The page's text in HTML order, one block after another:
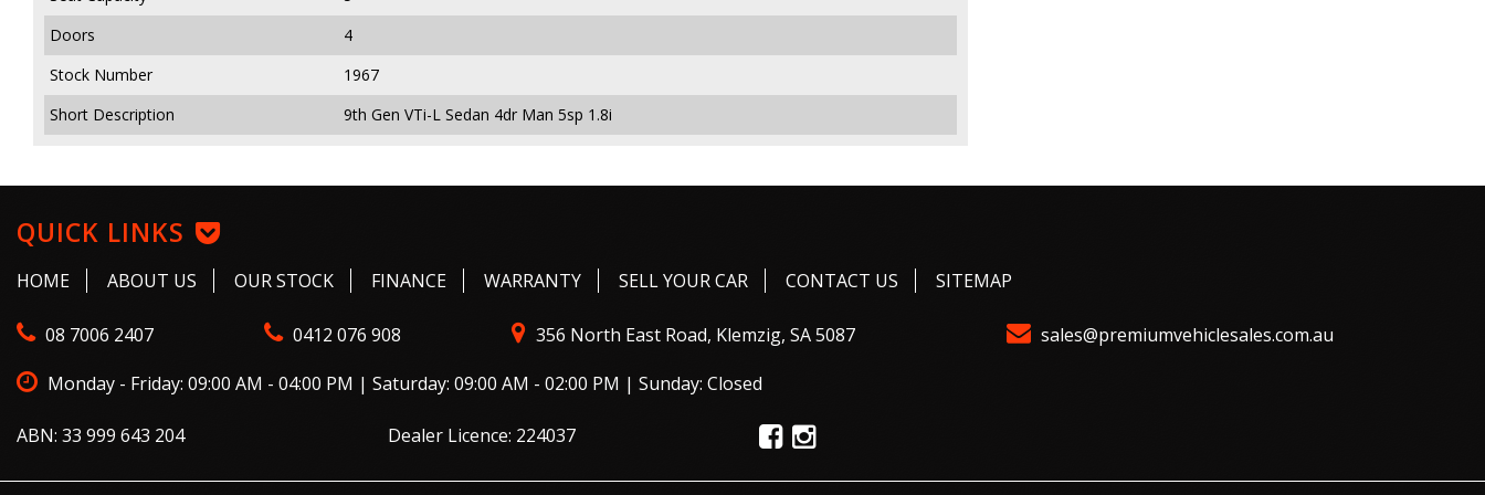
Doors
4
Stock Number
1967
Short Description
9th Gen VTi-L Sedan 4dr Man 5sp 1.8i
08 7006 2407 0412 076 908 356 North East Road, Klemzig, SA 5087
sales@premiumvehiclesales.com.au
Monday - Friday: 09:00 AM - 04:00 PM | Saturday: 09:00 AM - 02:00 PM | Sunday: Closed
ABN: 33 999 643 204 Dealer Licence: 224037
QUICK LINKS
HOME ABOUT US OUR STOCK FINANCE WARRANTY SELL YOUR CAR CONTACT US SITEMAP